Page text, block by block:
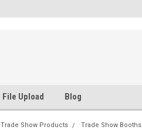
File Upload Blog
Trade Show Products Trade Show Booths